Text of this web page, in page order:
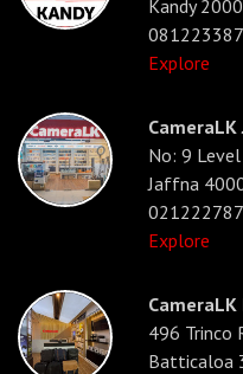
Kandy
Explore
No: 9 Level
Jaffna
Explore
496 Trinco
Batticaloa